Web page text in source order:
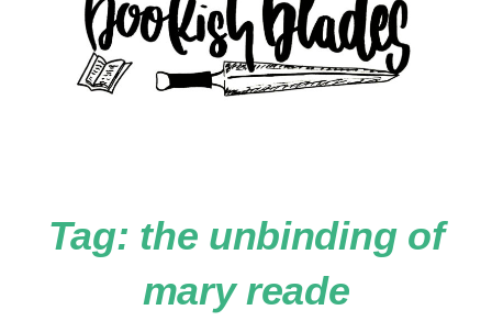
Tag: the unbinding of
mary reade